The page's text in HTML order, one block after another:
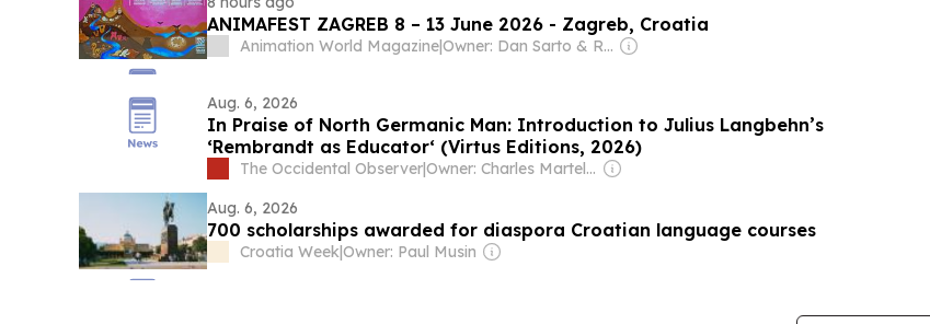
ANIMAFEST ZAGREB 8 – 13 June 2026 - Zagreb, Croatia
Animation World Magazine| Owner: Dan Sarto & Ron Diamond
Aug. 6, 2026
In Praise of North Germanic Man: Introduction to Julius Langbehn’s
‘Rembrandt as Educator‘ (Virtus Editions, 2026)
The Occidental Observer|
Owner: Charles Martel Society
Aug. 6, 2026
700 scholarships awarded for diaspora Croatian language courses
Croatia Week|Owner: Paul Musin